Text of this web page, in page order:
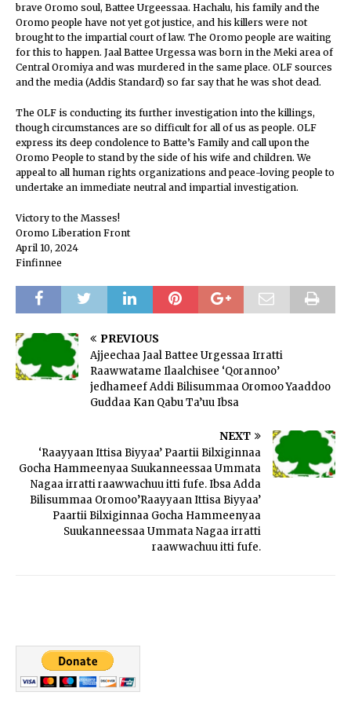
brave Oromo soul, Battee Urgeessaa. Hachalu, his family and the
Oromo people have not yet got justice, and his killers were not
brought to the impartial court of law. The Oromo people are waiting
for this to happen. Jaal Battee Urgessa was born in the Meki area of
Central Oromiya and was murdered in the same place. OLF sources
and the media (Addis Standard) so far say that he was shot dead.
The OLF is conducting its further investigation into the killings,
though circumstances are so difficult for all of us as people. OLF
express its deep condolence to Batte’s Family and call upon the
Oromo People to stand by the side of his wife and children. We
appeal to all human rights organizations and peace-loving people to
undertake an immediate neutral and impartial investigation.
Victory to the Masses!
Oromo Liberation Front
April 10, 2024
Finfinnee
PREVIOUS
Ajjeechaa Jaal Battee Urgessaa Irratti
Raawwatame Ilaalchisee ‘Qorannoo’
jedhameef Addi Bilisummaa Oromoo Yaaddoo
Guddaa Kan Qabu Ta’uu Ibsa
NEXT
‘Raayyaan Ittisa Biyyaa’ Paartii Bilxiginnaa
Gocha Hammeenyaa Suukanneessaa Ummata
Nagaa irratti raawwachuu itti fufe. Ibsa Adda
Bilisummaa Oromoo’Raayyaan Ittisa Biyyaa’
Paartii Bilxiginnaa Gocha Hammeenyaa
Suukanneessaa Ummata Nagaa irratti
raawwachuu itti fufe.